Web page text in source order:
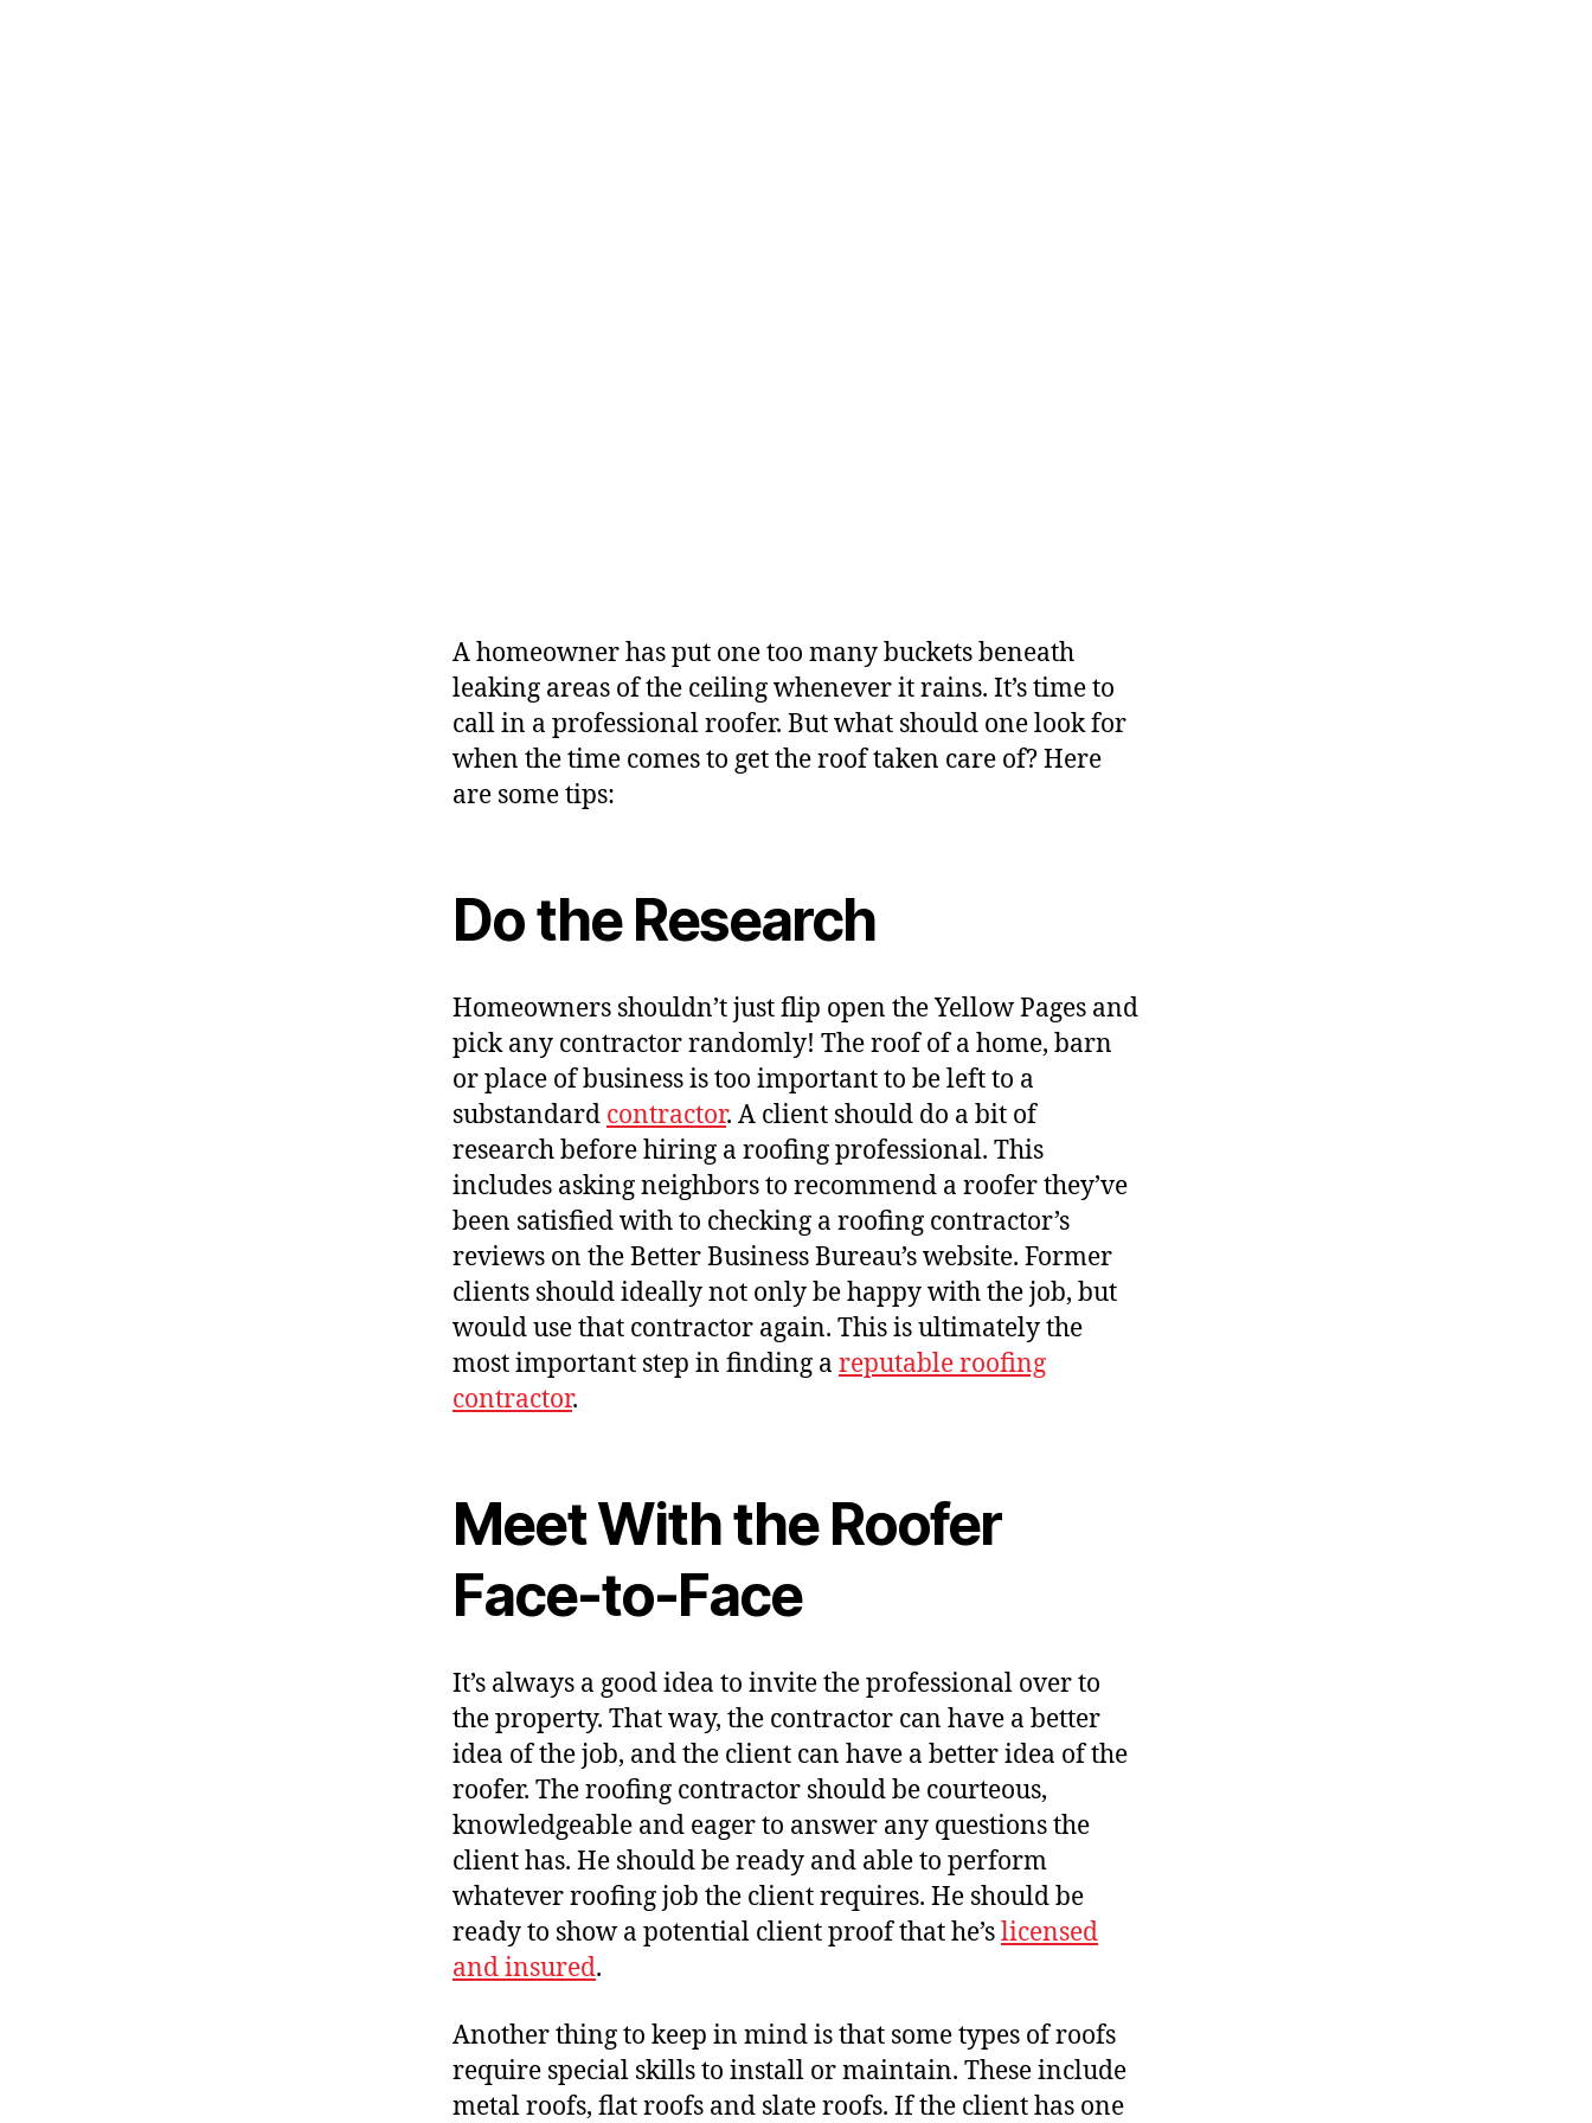
A homeowner has put one too many buckets beneath
leaking areas of the ceiling whenever it rains. It’s time to
call in a professional roofer. But what should one look for
when the time comes to get the roof taken care of? Here
are some tips:
Do the Research
Homeowners shouldn’t just flip open the Yellow Pages and
pick any contractor randomly! The roof of a home, barn
or place of business is too important to be left to a
substandard contractor. A client should do a bit of
research before hiring a roofing professional. This
includes asking neighbors to recommend a roofer they’ve
been satisfied with to checking a roofing contractor’s
reviews on the Better Business Bureau’s website. Former
clients should ideally not only be happy with the job, but
would use that contractor again. This is ultimately the
most important step in finding a reputable roofing
contractor.
Meet With the Roofer
Face-to-Face
It’s always a good idea to invite the professional over to
the property. That way, the contractor can have a better
idea of the job, and the client can have a better idea of the
roofer. The roofing contractor should be courteous,
knowledgeable and eager to answer any questions the
client has. He should be ready and able to perform
whatever roofing job the client requires. He should be
ready to show a potential client proof that he’slicensed
and insured.
Another thing to keep in mind is that some types of roofs
require special skills to install or maintain. These include
metal roofs, flat roofs and slate roofs. If the client has one